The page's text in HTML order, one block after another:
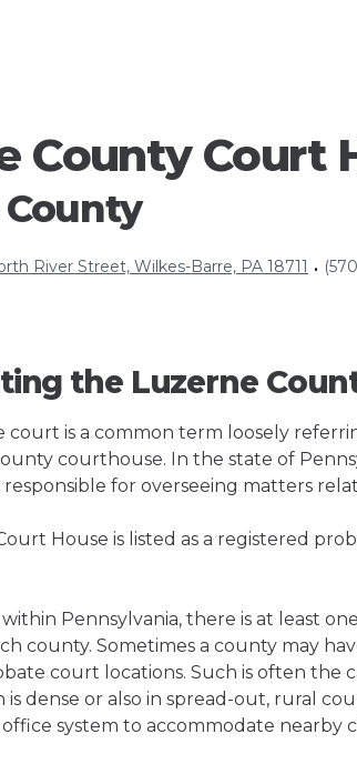
County Court
River Street, Wilkes-Barre, PA 18711 •
the Luzerne
court is a common term loosely
courthouse. In the state of
for overseeing matters
House is listed as a registered
Pennsylvania, there is at least
county. Sometimes a county may
court locations. Such is often the
dense or also in spread-out, rural
system to accommodate nearby